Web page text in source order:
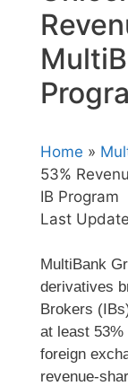
Home »
53%
IB Program
Last
MultiBank
derivatives
Brokers
at least 53%
foreign
revenue-